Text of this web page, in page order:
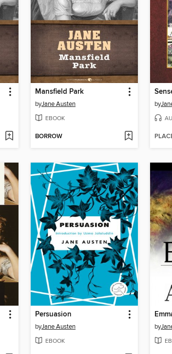
Mansfield Park
byJane Austen
EBOOK
BORROW
by
Persuasion
byJane Austen
EBOOK
by